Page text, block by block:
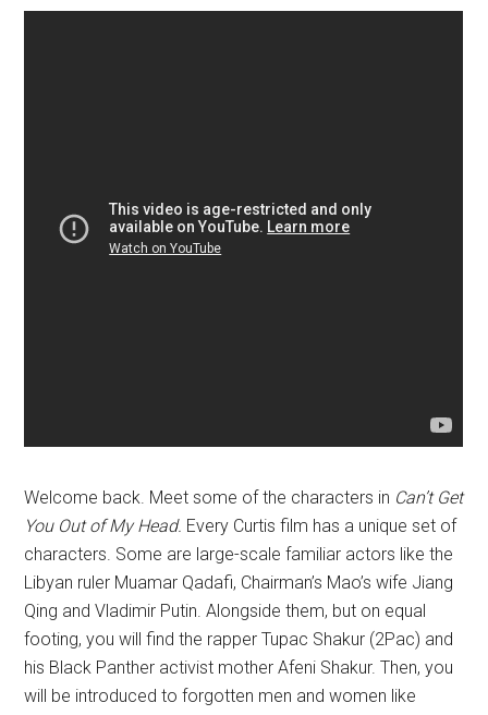
Welcome back. Meet some of the characters in Can’t Get
You Out of My Head. Every Curtis film has a unique set of
characters. Some are large-scale familiar actors like the
Libyan ruler Muamar Qadafi, Chairman’s Mao’s wife Jiang
Qing and Vladimir Putin. Alongside them, but on equal
footing, you will find the rapper Tupac Shakur (2Pac) and
his Black Panther activist mother Afeni Shakur. Then, you
will be introduced to forgotten men and women like